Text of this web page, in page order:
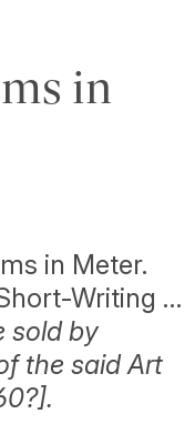
in
in Meter.
Writing …
sold by
the said Art